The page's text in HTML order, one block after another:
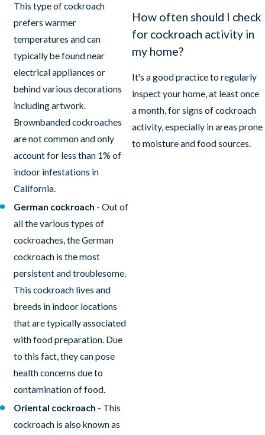
This type of cockroach
prefers warmer
temperatures and can
typically be found near
electrical appliances or
behind various decorations
including artwork.
Brownbanded cockroaches
are not common and only
account for less than 1% of
indoor infestations in
California.
German cockroach - Out of
all the various types of
cockroaches, the German
cockroach is the most
persistent and troublesome.
This cockroach lives and
breeds in indoor locations
that are typically associated
with food preparation. Due
to this fact, they can pose
health concerns due to
contamination of food.
Oriental cockroach - This
cockroach is also known as
How often should I check
for cockroach activity in
my home?
It's a good practice to regularly
inspect your home, at least once
a month, for signs of cockroach
activity, especially in areas prone
to moisture and food sources.